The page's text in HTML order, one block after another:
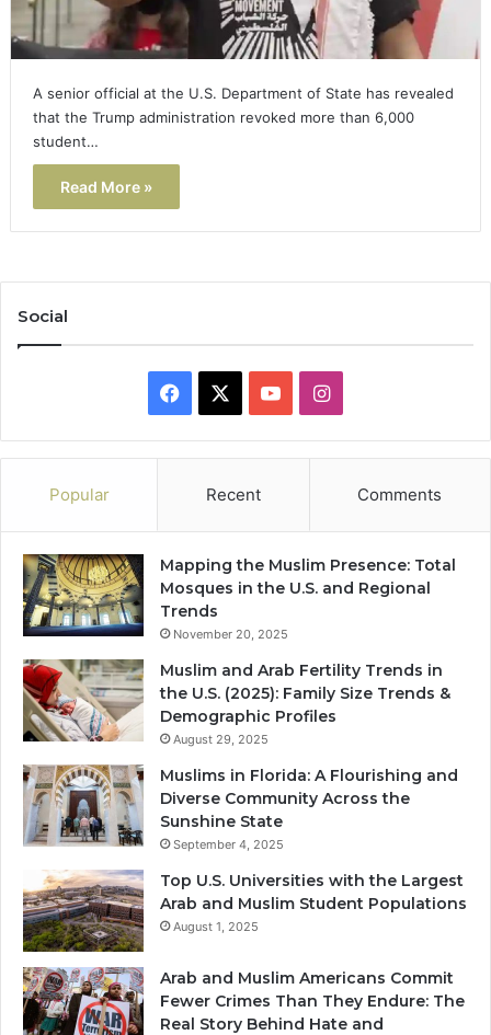
A senior official at the U.S. Department of State has revealed
that the Trump administration revoked more than 6,000
student…
Read More »
Social
Facebook YouTubeInstagram
Popular Recent Comments
Mapping the Muslim Presence: Total
Mosques in the U.S. and Regional
Trends
November 20, 2025
Muslim and Arab Fertility Trends in
the U.S. (2025): Family Size Trends &
Demographic Profiles
August 29, 2025
Muslims in Florida: A Flourishing and
Diverse Community Across the
Sunshine State
September 4, 2025
Top U.S. Universities with the Largest
Arab and Muslim Student Populations
August 1, 2025
Arab and Muslim Americans Commit
Fewer Crimes Than They Endure: The
Real Story Behind Hate and